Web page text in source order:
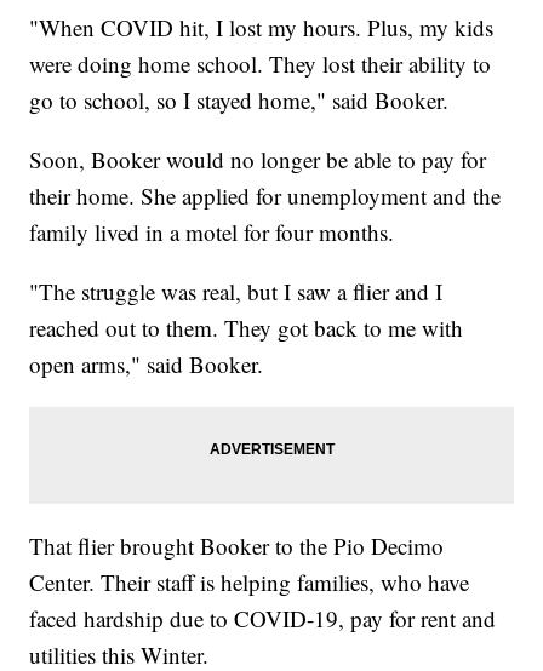
"When COVID hit, I lost my hours. Plus, my kids
were doing home school. They lost their ability to
go to school, so I stayed home," said Booker.
Soon, Booker would no longer be able to pay for
their home. She applied for unemployment and the
family lived in a motel for four months.
"The struggle was real, but I saw a flier and I
reached out to them. They got back to me with
open arms," said Booker.
That flier brought Booker to the Pio Decimo
Center. Their staff is helping families, who have
faced hardship due to COVID-19, pay for rent and
utilities this Winter.